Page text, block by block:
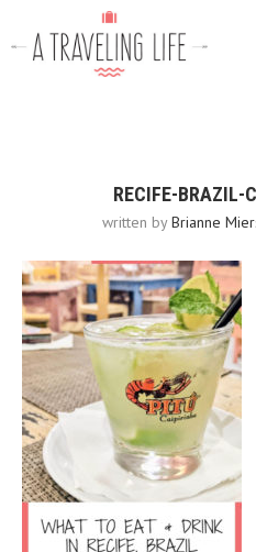
RECIFE-BRAZIL-
written byBrianne